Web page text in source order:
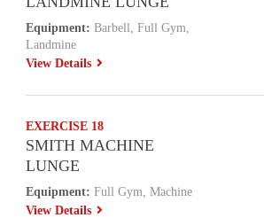
Equipment: Barbell, Full Gym,
Landmine
View Details
EXERCISE 18
SMITH MACHINE
LUNGE
Equipment: Full Gym, Machine
View Details